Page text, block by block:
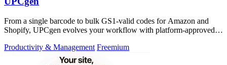
From a single barcode to bulk GS1-valid codes for Amazon and
Shopify, UPCgen evolves your workflow with platform-approved
Productivity & Management Freemium